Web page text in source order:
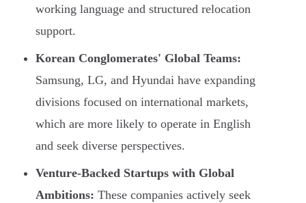
working language and structured relocation
support.
Korean Conglomerates' Global Teams:
Samsung, LG, and Hyundai have expanding
divisions focused on international markets,
which are more likely to operate in English
and seek diverse perspectives.
Venture-Backed Startups with Global
Ambitions: These companies actively seek